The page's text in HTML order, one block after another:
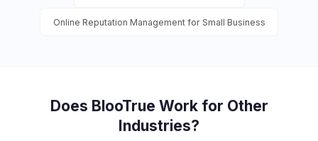
Online Reputation Management for Small Business
Does BlooTrue Work for Other
Industries?